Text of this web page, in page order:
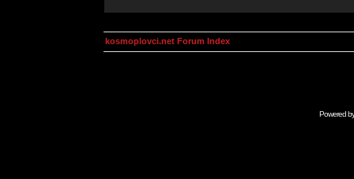
kosmoplovci.net Forum Index
Powered